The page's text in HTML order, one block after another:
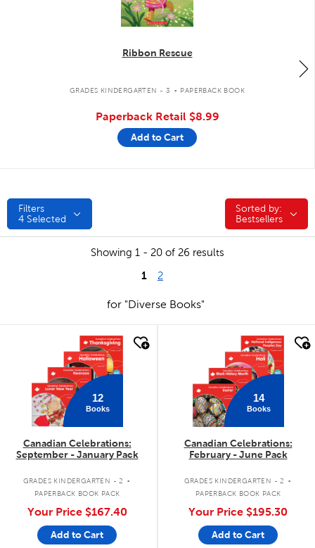
Ribbon Rescue
GRADES KINDERGARTEN - 3 . PAPERBACK BOOK
Paperback Retail $8.99
Add to Cart
Filters
4 Selected
Sorted by:
Sorted by:
Bestsellers
Showing 1 - 20 of 26 results
1 2
for "Diverse Books"
12
Books
Canadian Celebrations:
September - January Pack
GRADES KINDERGARTEN - 2 .
PAPERBACK BOOK PACK
Your Price $167.40
Add to Cart
14
Books
Canadian Celebrations:
February - June Pack
GRADES KINDERGARTEN - 2 .
PAPERBACK BOOK PACK
Your Price $195.30
Add to Cart